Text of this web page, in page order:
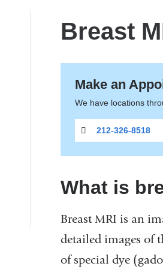
Breast
Make an
We have locations
212-326-8518
What is
Breast MRI is an
detailed images of
of special dye